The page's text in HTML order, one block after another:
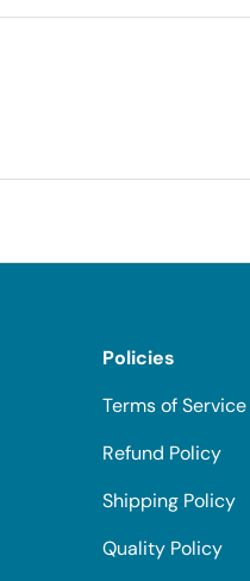
Policies
Terms of Service
Refund Policy
Shipping Policy
Quality Policy